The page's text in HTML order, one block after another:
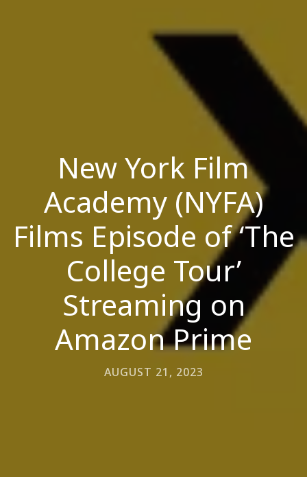
New York Film
Academy (NYFA)
Films Episode of ‘The
College Tour’
Streaming on
Amazon Prime
AUGUST 21, 2023